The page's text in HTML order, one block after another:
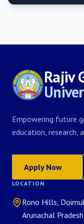
Rajiv
Empowering future
education, research,
Apply Now
LOCATION
Rono Hills,
Arunachal